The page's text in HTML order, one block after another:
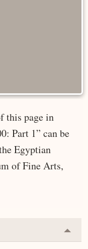
this page in
Part 1” can be
Egyptian
of Fine Arts,
or